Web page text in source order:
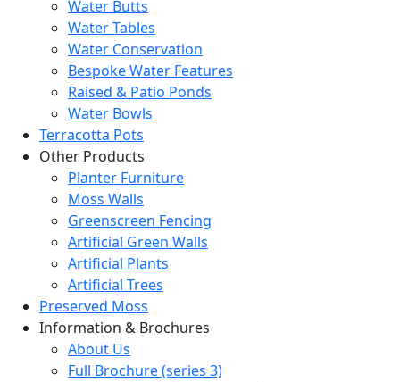
Water Butts
Water Tables
Water Conservation
Bespoke Water Features
Raised & Patio Ponds
Water Bowls
Terracotta Pots
Other Products
Planter Furniture
Moss Walls
Greenscreen Fencing
Artificial Green Walls
Artificial Plants
Artificial Trees
Preserved Moss
Information & Brochures
About Us
Full Brochure (series 3)